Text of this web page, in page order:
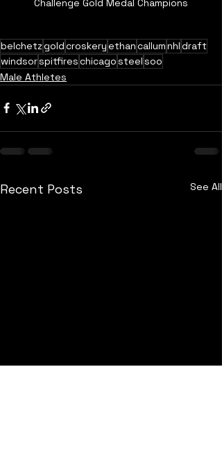
Challenge Gold Medal Champions
belchetzgoldcroskeryethancallumnhldraft
windsorspitfireschicagosteelsoo
Male Athletes
Recent Posts See All